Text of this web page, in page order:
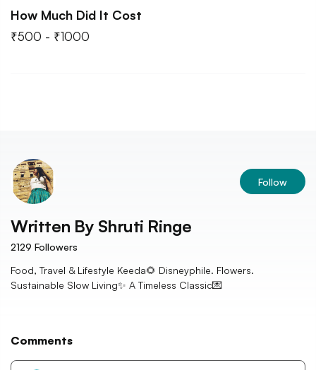
How Much Did It Cost
₹500 - ₹1000
Follow
Written By Shruti Ringe
2129 Followers
Food, Travel & Lifestyle Keeda🌻 Disneyphile. Flowers.
Sustainable Slow Living✨ A Timeless Classic💌
Comments